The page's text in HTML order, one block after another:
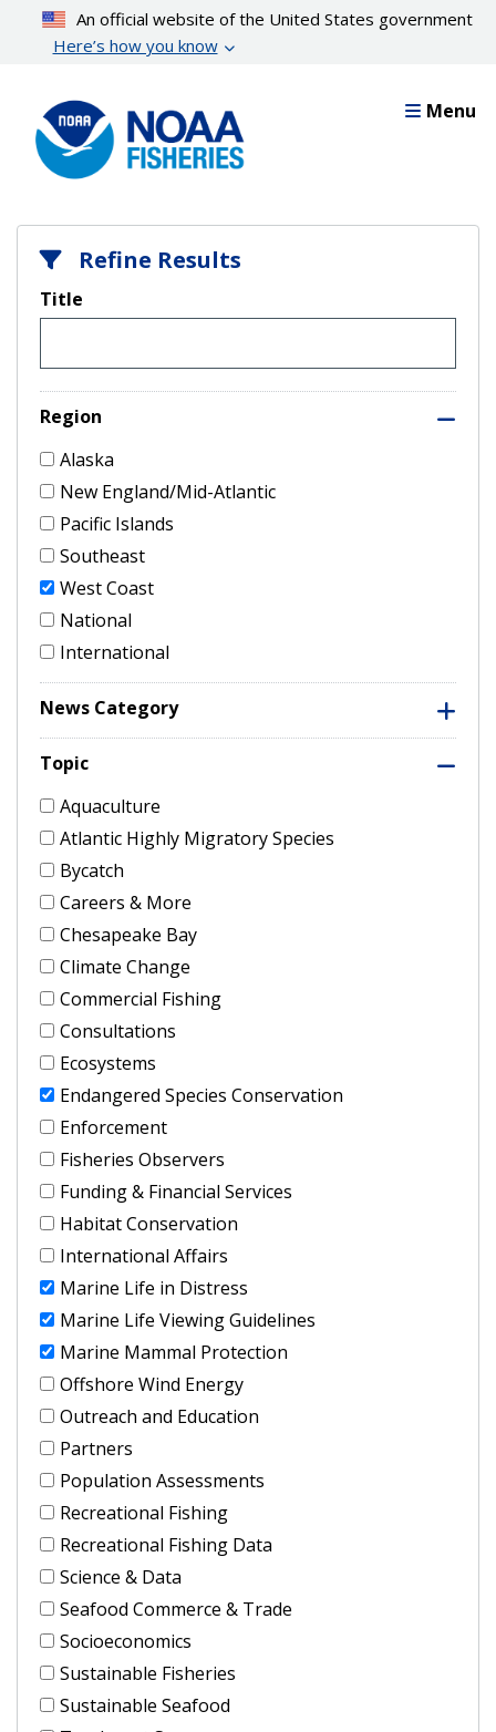
content
An official website of the United States government
Here’s how you know
Menu
Refine Results
Title
Region
Alaska
New England/Mid-Atlantic
Pacific Islands
Southeast
West Coast
National
International
News Category
Topic
Aquaculture
Atlantic Highly Migratory Species
Bycatch
Careers & More
Chesapeake Bay
Climate Change
Commercial Fishing
Consultations
Ecosystems
Endangered Species Conservation
Enforcement
Fisheries Observers
Funding & Financial Services
Habitat Conservation
International Affairs
Marine Life in Distress
Marine Life Viewing Guidelines
Marine Mammal Protection
Offshore Wind Energy
Outreach and Education
Partners
Population Assessments
Recreational Fishing
Recreational Fishing Data
Science & Data
Seafood Commerce & Trade
Socioeconomics
Sustainable Fisheries
Sustainable Seafood